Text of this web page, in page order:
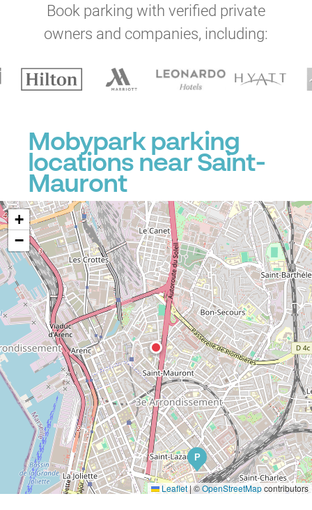
Book parking with verified private
owners and companies, including:
Mobypark parking
locations near Saint-
Mauront
P
P
+
−
Leaflet|©OpenStreetMapcontributors